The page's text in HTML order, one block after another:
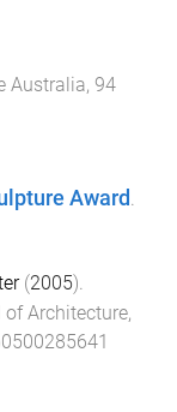
Australia, 94
Award .
(2005).
Architecture,